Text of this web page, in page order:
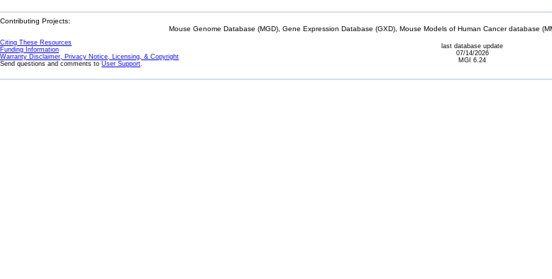
Contributing Projects:
Mouse Genome Database (MGD), Gene Expression Database (GXD), Mouse Models of Human Cancer database
Citing These Resources
Funding Information
Warranty Disclaimer, Privacy Notice, Licensing, & Copyright
Send questions and comments to User Support.
last database update
07/14/2026
MGI 6.24